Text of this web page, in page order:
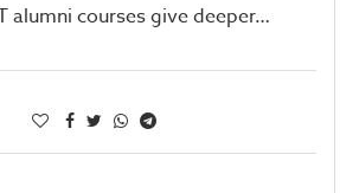
alumni courses give deeper…